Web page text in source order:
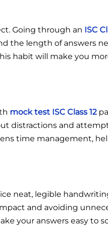
Going through an ISC
the length of answers
habit will make you
mock test ISC Class 12
distractions and attempt
time management,
neat, legible
and avoiding
your answers easy to